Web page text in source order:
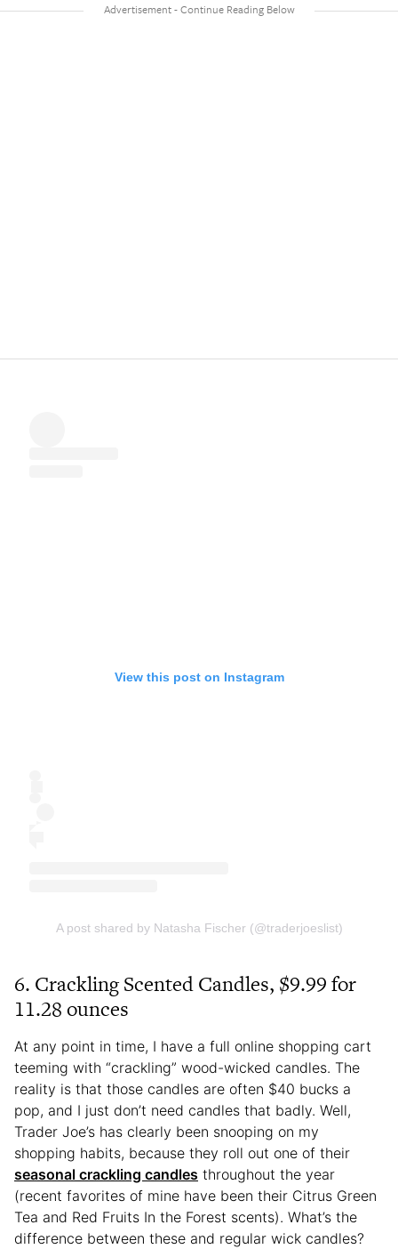
View this post on Instagram
A post shared by Natasha Fischer (@traderjoeslist)
6. Crackling Scented Candles, $9.99 for
11.28 ounces
At any point in time, I have a full online shopping cart
teeming with “crackling” wood-wicked candles. The
reality is that those candles are often $40 bucks a
pop, and I just don’t need candles that badly. Well,
Trader Joe’s has clearly been snooping on my
shopping habits, because they roll out one of their
seasonal crackling candles throughout the year
(recent favorites of mine have been their Citrus Green
Tea and Red Fruits In the Forest scents). What’s the
difference between these and regular wick candles?